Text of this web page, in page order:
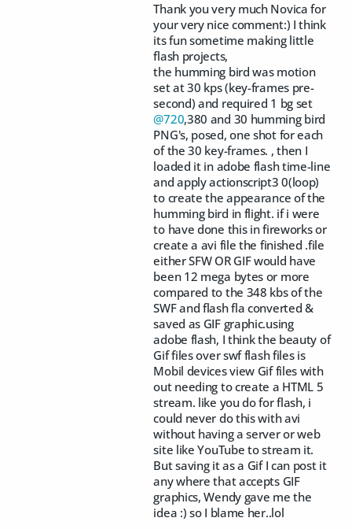
Thank you very much Novica for
your very nice comment:) I think
its fun sometime making little
flash projects,
the humming bird was motion
set at 30 kps (key-frames pre-
second) and required 1 bg set
@720,380 and 30 humming bird
PNG's, posed, one shot for each
of the 30 key-frames. , then I
loaded it in adobe flash time-line
and apply actionscript3 0(loop)
to create the appearance of the
humming bird in flight. if i were
to have done this in fireworks or
create a avi file the finished .file
either SFW OR GIF would have
been 12 mega bytes or more
compared to the 348 kbs of the
SWF and flash fla converted &
saved as GIF graphic.using
adobe flash, I think the beauty of
Gif files over swf flash files is
Mobil devices view Gif files with
out needing to create a HTML 5
stream. like you do for flash, i
could never do this with avi
without having a server or web
site like YouTube to stream it.
But saving it as a Gif I can post it
any where that accepts GIF
graphics, Wendy gave me the
idea :) so I blame her..lol